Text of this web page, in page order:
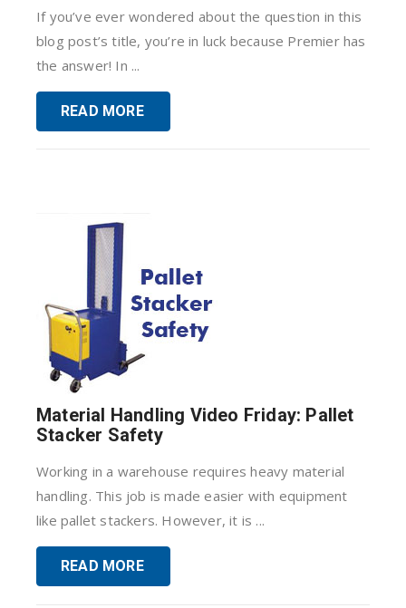
If you’ve ever wondered about the question in this
blog post’s title, you’re in luck because Premier has
the answer! In ...
READ MORE
Material Handling Video Friday: Pallet
Stacker Safety
Working in a warehouse requires heavy material
handling. This job is made easier with equipment
like pallet stackers. However, it is ...
READ MORE